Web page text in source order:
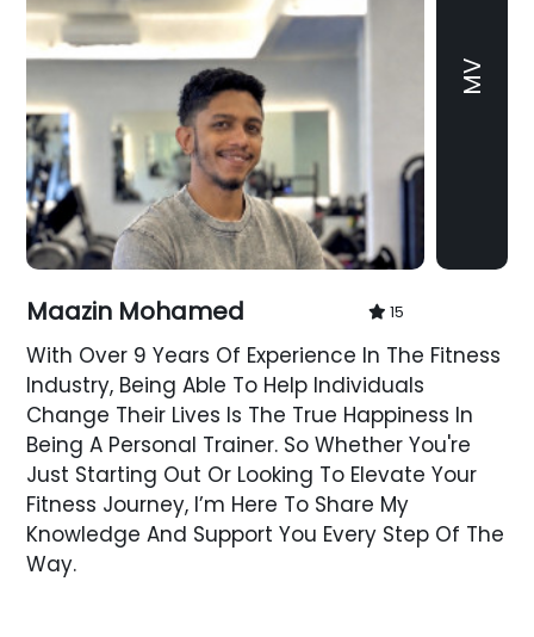
MV
Maazin Mohamed 15
With Over 9 Years Of Experience In The Fitness
Industry, Being Able To Help Individuals
Change Their Lives Is The True Happiness In
Being A Personal Trainer. So Whether You're
Just Starting Out Or Looking To Elevate Your
Fitness Journey, I’m Here To Share My
Knowledge And Support You Every Step Of The
Way.